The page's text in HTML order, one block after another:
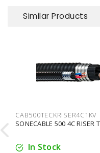
Similar Products
CAB500TECKRISER4C1KV
SONECABLE 500 4C RISER
In Stock